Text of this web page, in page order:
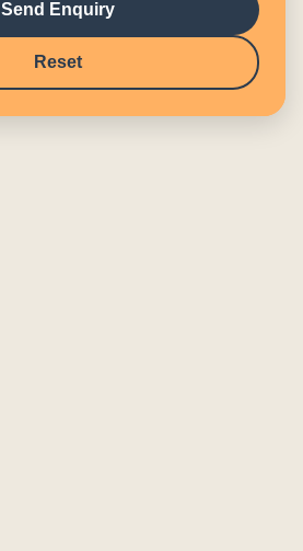
Send Enquiry
Reset